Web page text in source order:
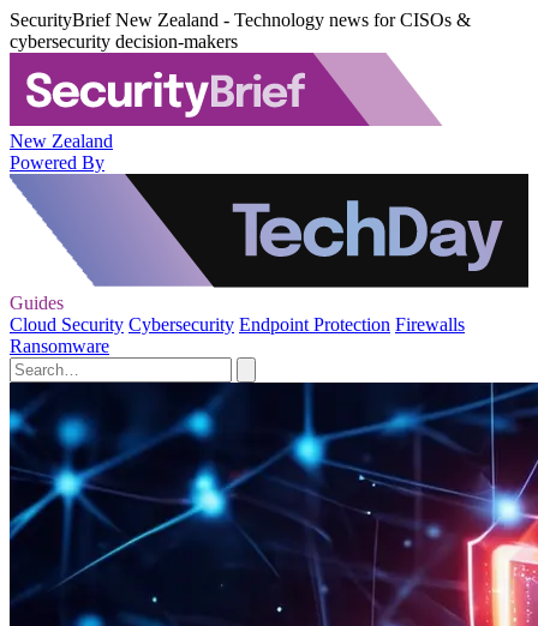
SecurityBrief New Zealand - Technology news for CISOs &
cybersecurity decision-makers
New Zealand
Powered By
Guides
Cloud Security Cybersecurity Endpoint Protection Firewalls
Ransomware